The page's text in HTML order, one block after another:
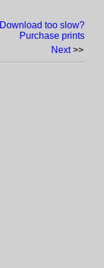
Download too slow?
Purchase prints
Next>>